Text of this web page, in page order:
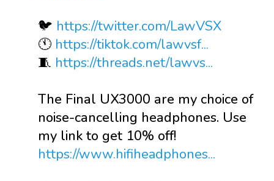
🐦 https://twitter.com/LawVSX
🕚 https://tiktok.com/lawvsf...
🧵 https://threads.net/lawvs...
The Final UX3000 are my choice of
noise-cancelling headphones. Use
my link to get 10% off!
https://www.hifiheadphones...